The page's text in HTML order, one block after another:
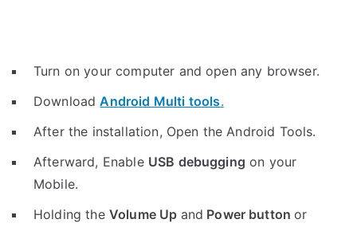
Turn on your computer and open any browser.
DownloadAndroid Multi tools.
After the installation, Open the Android Tools.
Afterward, Enable USB debugging on your
Mobile.
Holding the Volume Up and Power buttonor